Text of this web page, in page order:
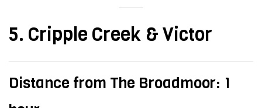
5. Cripple Creek & Victor
Distance from The Broadmoor: 1